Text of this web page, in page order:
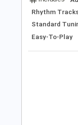
Fini -
Fini